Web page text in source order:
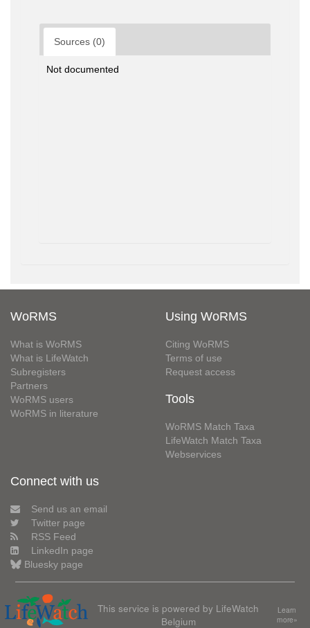
Sources (0)
Not documented
WoRMS
What is WoRMS
What is LifeWatch
Subregisters
Partners
WoRMS users
WoRMS in literature
Using WoRMS
Citing WoRMS
Terms of use
Request access
Tools
WoRMS Match Taxa
LifeWatch Match Taxa
Webservices
Connect with us
Send us an email
Twitter page
RSS Feed
LinkedIn page
Bluesky page
This service is powered by LifeWatch
Belgium
Learn
more»